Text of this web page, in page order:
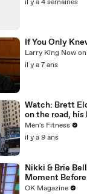
il y a 4 semaines
If You Only
Larry King Now
il y a 7 ans
Watch: Brett
on the road,
high-intensity
Men's Fitness
il y a 9 ans
Nikki & Brie
Moment
Surgery: Watch
OK Magazine